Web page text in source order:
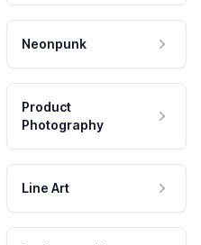
Neonpunk
Product
Photography
Line Art